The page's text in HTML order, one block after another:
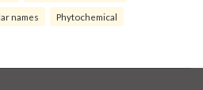
names Phytochemical